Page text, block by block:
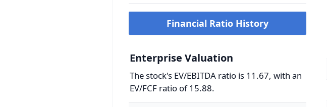
Financial Ratio History
Enterprise Valuation
The stock's EV/EBITDA ratio is 11.67, with an
EV/FCF ratio of 15.88.